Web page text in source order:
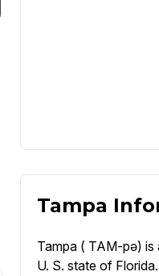
Tampa
Tampa ( TAM-pə)
U. S. state of